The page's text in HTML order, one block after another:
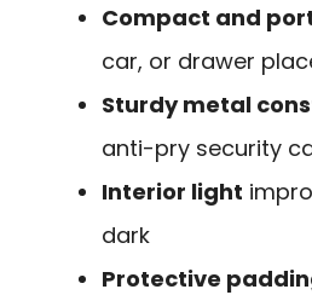
Compact and
car, or drawer
Sturdy metal
anti-pry security
Interior light
dark
Protective